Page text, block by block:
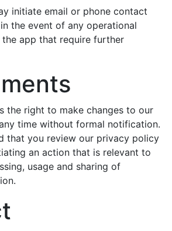
initiate email or phone contact
the event of any operational
the app that require further
the right to make changes to our
time without formal notification.
that you review our privacy policy
an action that is relevant to
usage and sharing of